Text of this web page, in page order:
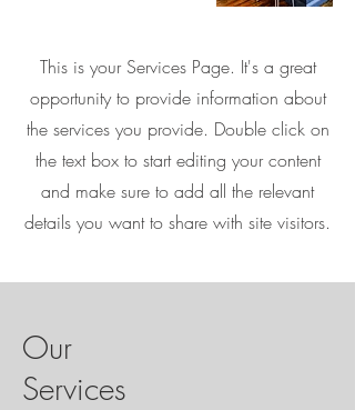
This is your Services Page. It's a great
opportunity to provide information about
the services you provide. Double click on
the text box to start editing your content
and make sure to add all the relevant
details you want to share with site visitors.
Our
Services